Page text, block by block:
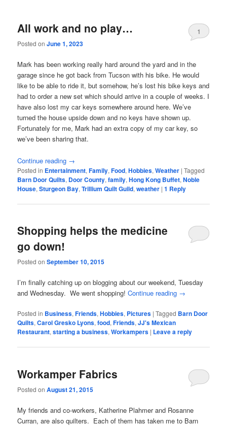
All work and no play…
Posted onJune 1, 2023
1
Mark has been working really hard around the yard and in the
garage since he got back from Tucson with his bike. He would
like to be able to ride it, but somehow, he’s lost his bike keys and
had to order a new set which should arrive in a couple of weeks. I
have also lost my car keys somewhere around here. We’ve
turned the house upside down and no keys have shown up.
Fortunately for me, Mark had an extra copy of my car key, so
we’ve been sharing that.
Continue reading →
Posted in Entertainment,Family,Food,Hobbies,Weather |Tagged
Barn Door Quilts, Door County,family,Hong Kong Buffet,Noble
House,Sturgeon Bay,Trillium Quilt Guild,weather |1 Reply
Shopping helps the medicine
go down!
Posted onSeptember 10, 2015
I’m finally catching up on blogging about our weekend, Tuesday
and Wednesday. We went shopping!Continue reading →
Posted in Business,Friends,Hobbies, Pictures |Tagged Barn Door
Quilts,Carol Gresko Lyons,food,Friends,JJ's Mexican
Restaurant,starting a business,Workampers | Leave a reply
Workamper Fabrics
Posted onAugust 21, 2015
My friends and co-workers, Katherine Plahmer and Rosanne
Curran, are also quilters. Each of them has taken me to Barn